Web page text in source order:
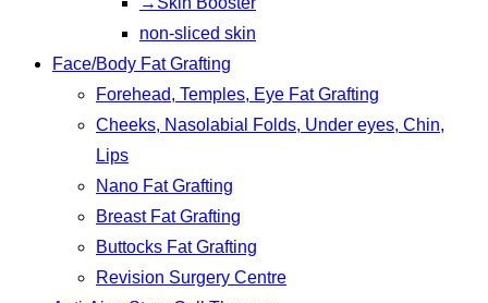
non-sliced skin
Face/Body Fat Grafting
Forehead, Temples, Eye Fat Grafting
Cheeks, Nasolabial Folds, Under eyes, Chin,
Lips
Nano Fat Grafting
Breast Fat Grafting
Buttocks Fat Grafting
Revision Surgery Centre